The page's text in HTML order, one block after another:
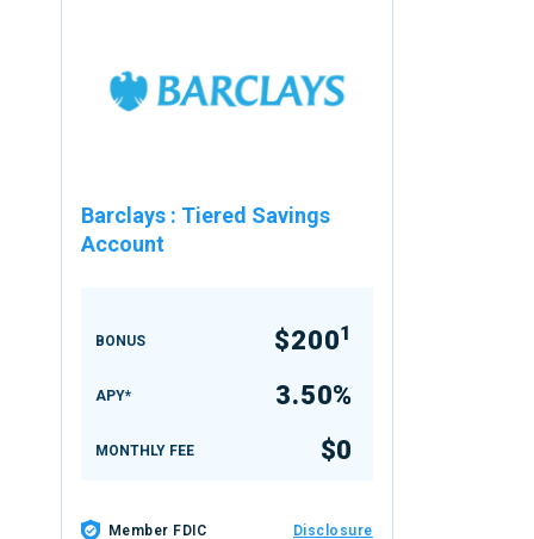
Barclays : Tiered Savings
Account
BONUS $2001
APY* 3.50%
MONTHLY FEE $0
Member FDIC Disclosure